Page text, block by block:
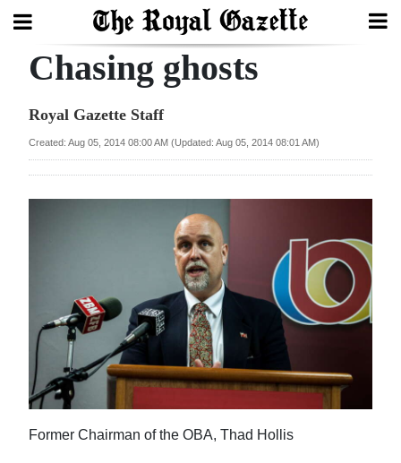
Search
Home
Year
Budget
Election
News
Business
Chasing ghosts
Royal Gazette Staff
Created: Aug 05, 2014 08:00 AM (Updated: Aug 05, 2014 08:01 AM)
Former Chairman of the OBA, Thad Hollis